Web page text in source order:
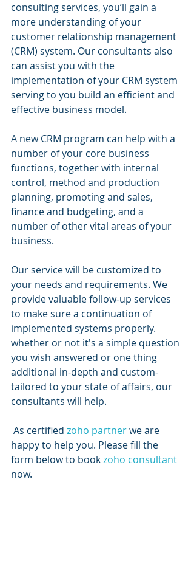
consulting services, you’ll gain a
more understanding of your
customer relationship management
(CRM) system. Our consultants also
can assist you with the
implementation of your CRM system
serving to you build an efficient and
effective business model.
A new CRM program can help with a
number of your core business
functions, together with internal
control, method and production
planning, promoting and sales,
finance and budgeting, and a
number of other vital areas of your
business.
Our service will be customized to
your needs and requirements. We
provide valuable follow-up services
to make sure a continuation of
implemented systems properly.
whether or not it's a simple question
you wish answered or one thing
additional in-depth and custom-
tailored to your state of affairs, our
consultants will help.
As certified zoho partner we are
happy to help you. Please fill the
form below to book zoho consultant
now.